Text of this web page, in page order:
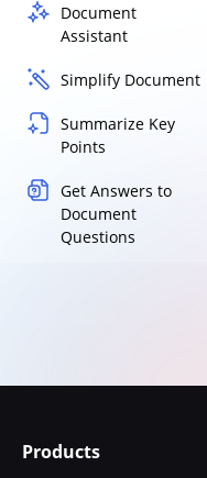
Document
Assistant
Simplify Document
Summarize Key
Points
Get Answers to
Document
Questions
Products